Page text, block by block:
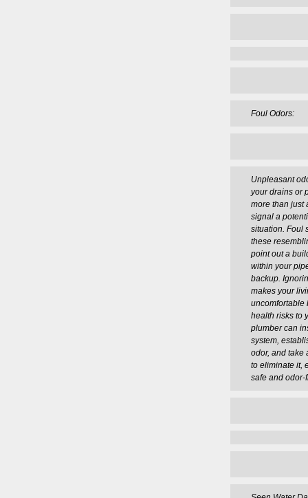
Foul Odors:
Unpleasant
your drains or
more than just
signal a
situation. Foul
these
point out a
within your
backup.
makes your
uncomfortable
health risks to
plumber can
system,
odor, and take
to eliminate it,
safe and odor-